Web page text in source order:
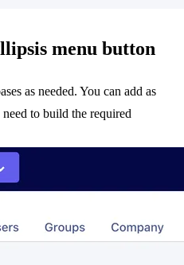
menu button
as needed. You can add as
to build the required